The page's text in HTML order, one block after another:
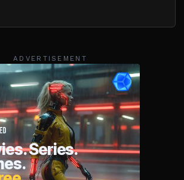
ADVERTISEMENT